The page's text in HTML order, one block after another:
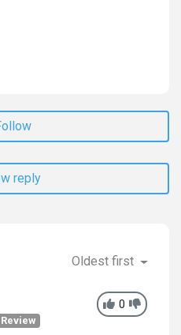
reply
Oldest first
0